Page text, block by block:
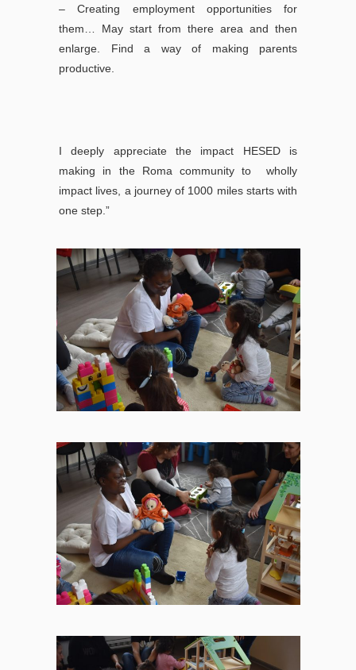
– Creating employment opportunities for
them… May start from there area and then
enlarge. Find a way of making parents
productive.
I deeply appreciate the impact HESED is
making in the Roma community to wholly
impact lives, a journey of 1000 miles starts with
one step.”